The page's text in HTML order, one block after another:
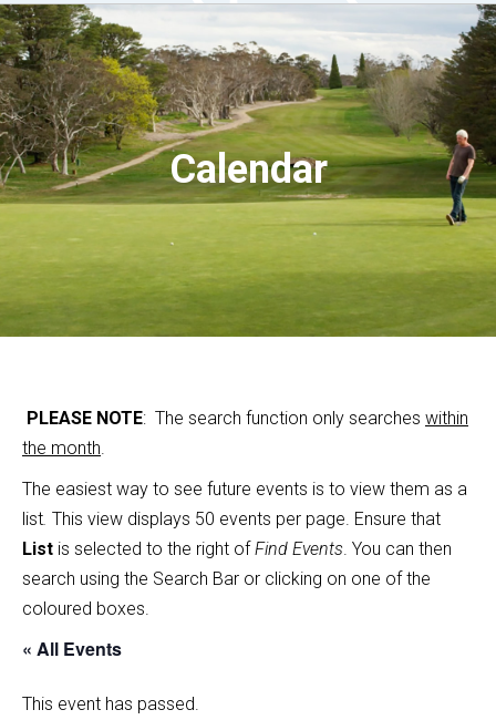
Calendar
PLEASE NOTE: The search function only searches within
the month.
The easiest way to see future events is to view them as a
list. This view displays 50 events per page. Ensure that
List is selected to the right ofFind Events. You can then
search using the Search Bar or clicking on one of the
coloured boxes.
« All Events
This event has passed.